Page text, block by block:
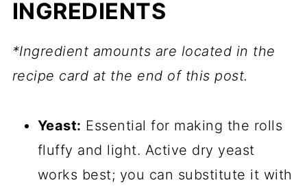
INGREDIENTS
*Ingredient amounts are located in the
recipe card at the end of this post.
Yeast: Essential for making the rolls
fluffy and light. Active dry yeast
works best; you can substitute it with